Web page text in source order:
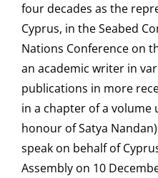
four decades as the
Cyprus, in the Seabed
Nations Conference on
an academic writer in
publications in more
in a chapter of a
honour of Satya
speak on behalf of
Assembly on 10